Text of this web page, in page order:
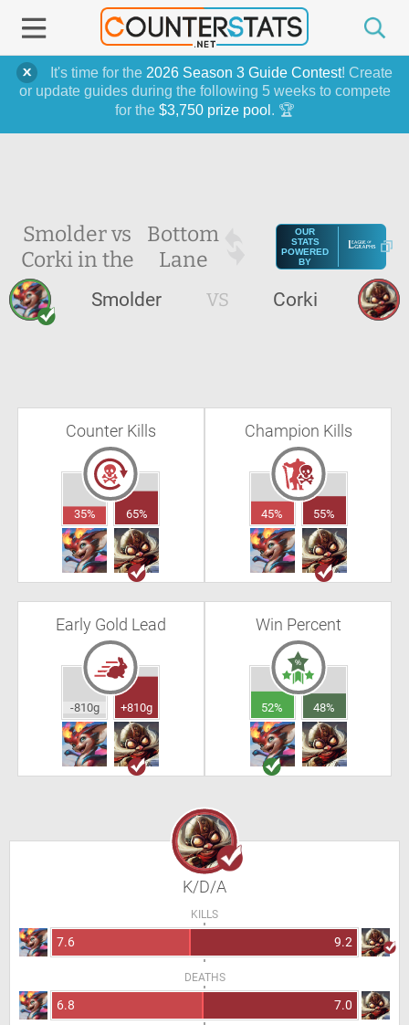
It's time for the 2026 Season 3 Guide Contest! Create
or update guides during the following 5 weeks to compete
for the $3,750 prize pool . 🏆
Smolder vs
Corki in the
Bottom
Lane
OUR
STATS
POWERED
BY
Smolder VS Corki
Counter Kills
35% 65%
Champion Kills
45% 55%
Early Gold Lead
-810g +810g
Win Percent
52% 48%
K/D/A
KILLS
7.6 9.2
DEATHS
6.8 7.0